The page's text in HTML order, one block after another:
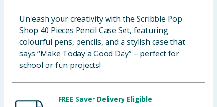
Unleash your creativity with the Scribble Pop
Shop 40 Pieces Pencil Case Set, featuring
colourful pens, pencils, and a stylish case that
says “Make Today a Good Day” – perfect for
school or fun projects!
FREE Saver Delivery Eligible